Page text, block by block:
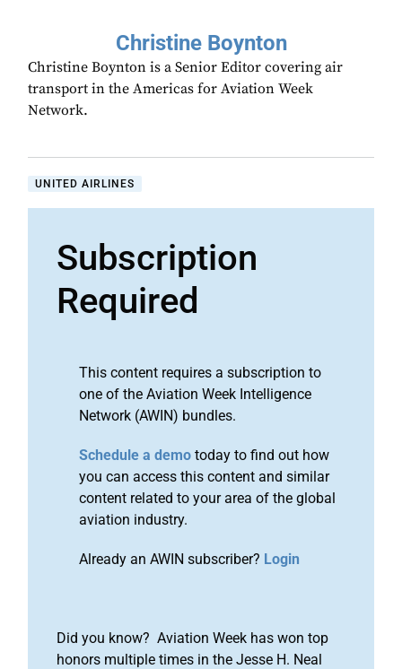
Christine Boynton
Christine Boynton is a Senior Editor covering air
transport in the Americas for Aviation Week
Network.
UNITED AIRLINES
Subscription
Required
This content requires a subscription to
one of the Aviation Week Intelligence
Network (AWIN) bundles.
Schedule a demo today to find out how
you can access this content and similar
content related to your area of the global
aviation industry.
Already an AWIN subscriber? Login
Did you know? Aviation Week has won top
honors multiple times in the Jesse H. Neal